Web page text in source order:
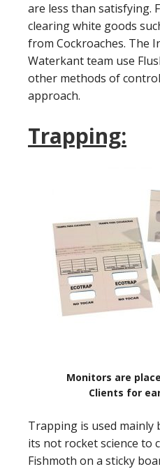
are less than satisfying.
clearing white goods
from Cockroaches. The
Waterkant team use
other methods of
approach.
Trapping:
Monitors are
Clients for
Trapping is used mainly
its not rocket science to
Fishmoth on a sticky